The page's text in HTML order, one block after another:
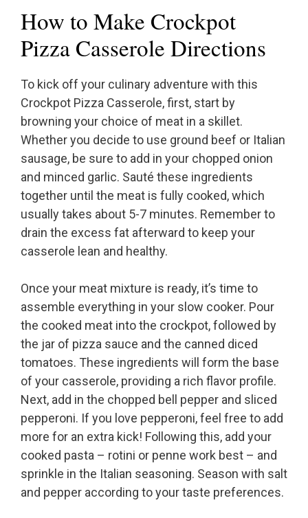
How to Make Crockpot
Pizza Casserole Directions
To kick off your culinary adventure with this
Crockpot Pizza Casserole, first, start by
browning your choice of meat in a skillet.
Whether you decide to use ground beef or Italian
sausage, be sure to add in your chopped onion
and minced garlic. Sauté these ingredients
together until the meat is fully cooked, which
usually takes about 5-7 minutes. Remember to
drain the excess fat afterward to keep your
casserole lean and healthy.
Once your meat mixture is ready, it’s time to
assemble everything in your slow cooker. Pour
the cooked meat into the crockpot, followed by
the jar of pizza sauce and the canned diced
tomatoes. These ingredients will form the base
of your casserole, providing a rich flavor profile.
Next, add in the chopped bell pepper and sliced
pepperoni. If you love pepperoni, feel free to add
more for an extra kick! Following this, add your
cooked pasta – rotini or penne work best – and
sprinkle in the Italian seasoning. Season with salt
and pepper according to your taste preferences.